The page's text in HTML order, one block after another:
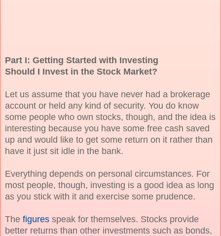
Part I: Getting Started with Investing
Should I Invest in the Stock Market?
Let us assume that you have never had a brokerage
account or held any kind of security. You do know
some people who own stocks, though, and the idea is
interesting because you have some free cash saved
up and would like to get some return on it rather than
have it just sit idle in the bank.
Everything depends on personal circumstances. For
most people, though, investing is a good idea as long
as you stick with it and exercise some prudence.
The figures speak for themselves. Stocks provide
better returns than other investments such as bonds,